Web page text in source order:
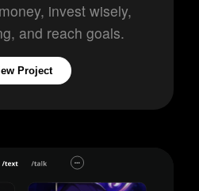
invest wisely,
and reach goals.
Project